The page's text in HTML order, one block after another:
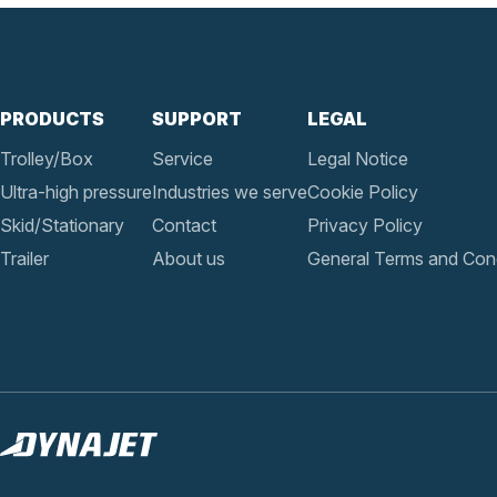
PRODUCTS
Trolley/Box
Ultra-high pressure
Skid/Stationary
Trailer
SUPPORT
Service
Industries we serve
Contact
About us
LEGAL
Legal Notice
Cookie Policy
Privacy Policy
General Terms and